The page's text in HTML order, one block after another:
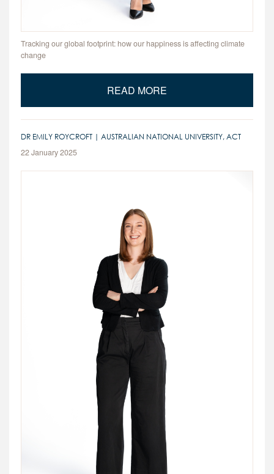
Tracking our global footprint: how our happiness is affecting climate
change
READ MORE
DR EMILY ROYCROFT | AUSTRALIAN NATIONAL UNIVERSITY, ACT
22 January 2025